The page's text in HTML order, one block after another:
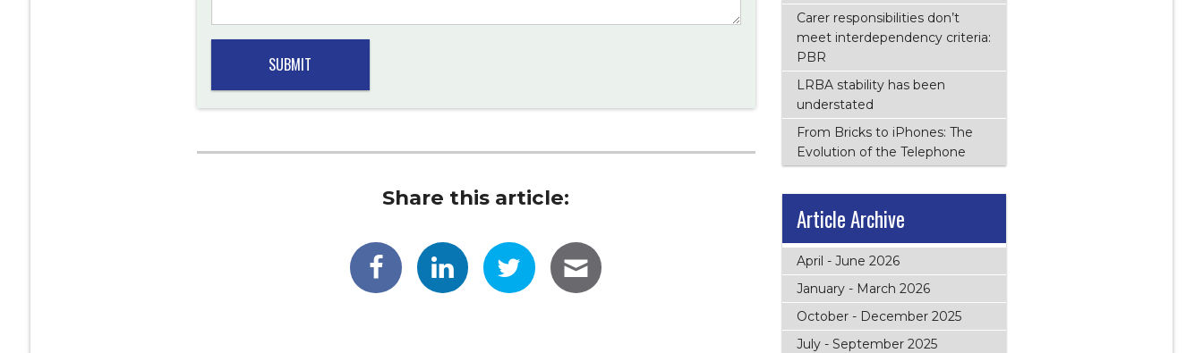
Share this article:
Carer responsibilities don’t
meet interdependency criteria:
PBR
LRBA stability has been
understated
From Bricks to iPhones: The
Evolution of the Telephone
Article Archive
April - June 2026
January - March 2026
October - December 2025
July - September 2025